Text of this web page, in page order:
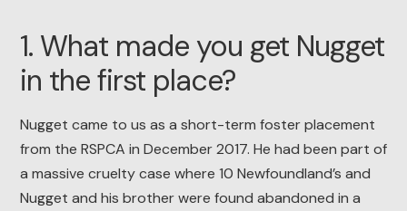
1. What made you get Nugget
in the first place?
Nugget came to us as a short-term foster placement
from the RSPCA in December 2017. He had been part of
a massive cruelty case where 10 Newfoundland’s and
Nugget and his brother were found abandoned in a